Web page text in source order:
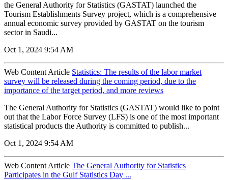
the General Authority for Statistics (GASTAT) launched the
Tourism Establishments Survey project, which is a comprehensive
annual economic survey provided by GASTAT on the tourism
sector in Saudi...
Oct 1, 2024 9:54 AM
Web Content Article Statistics: The results of the labor market
survey will be released during the coming period, due to the
importance of the target period, and more reviews
The General Authority for Statistics (GASTAT) would like to point
out that the Labor Force Survey (LFS) is one of the most important
statistical products the Authority is committed to publish...
Oct 1, 2024 9:54 AM
Web Content Article The General Authority for Statistics
Participates in the Gulf Statistics Day ...